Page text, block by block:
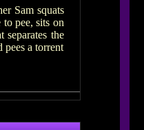
Sam squats
pee, sits on
the
pees a torrent